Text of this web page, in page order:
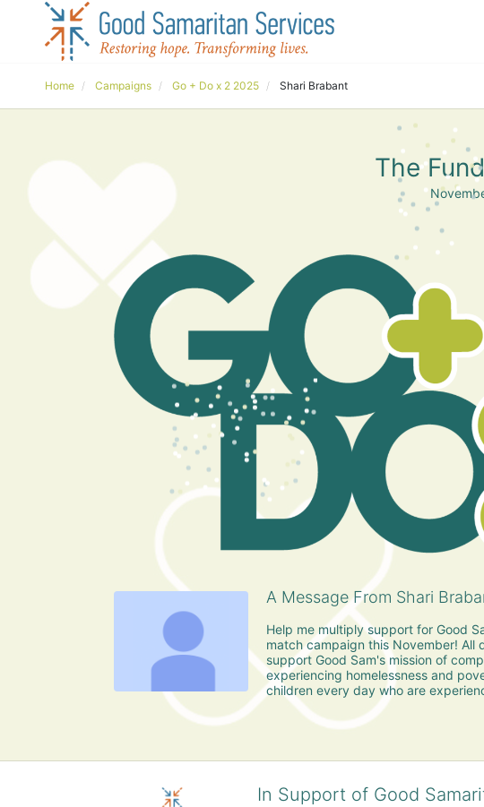
Home Campaigns Go + Do x 2 2025 Shari Brabant
The
A Message From Shari
Help me multiply support for Good
match campaign this November! All
support Good Sam's mission of
experiencing homelessness and
children every day who are
In Support of Good